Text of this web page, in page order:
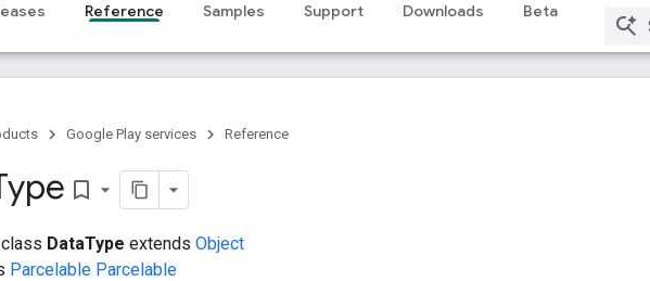
Reference Samples Support Downloads Beta
Google Play services Reference
bookmark_border
DataType extends Object
Parcelable Parcelable